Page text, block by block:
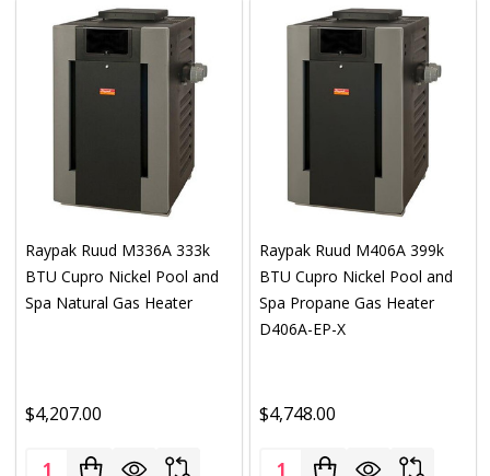
Raypak Ruud M336A 333k
BTU Cupro Nickel Pool and
Spa Natural Gas Heater
$4,207.00
Quantity:
Raypak Ruud M406A 399k
BTU Cupro Nickel Pool and
Spa Propane Gas Heater
D406A-EP-X
$4,748.00
Quantity: